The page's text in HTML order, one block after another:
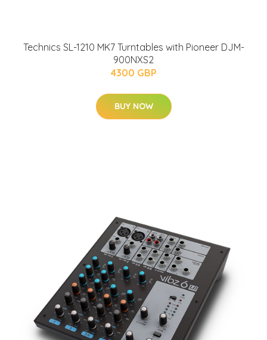
Technics SL-1210 MK7 Turntables with Pioneer DJM-
900NXS2
4300 GBP
BUY NOW